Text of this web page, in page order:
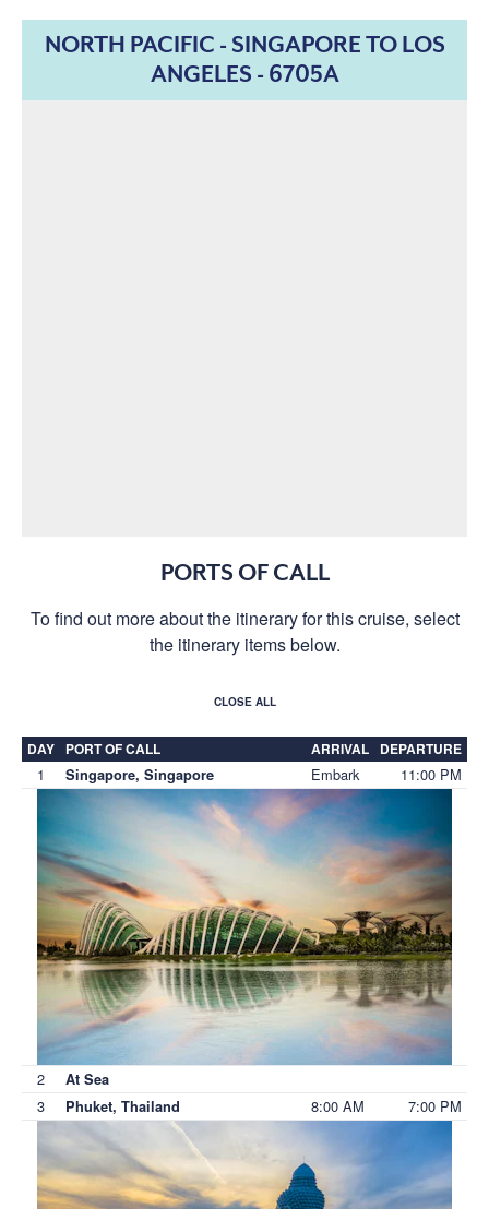
NORTH PACIFIC - SINGAPORE TO LOS
ANGELES - 6705A
PORTS OF CALL
To find out more about the itinerary for this cruise, select
the itinerary items below.
CLOSE ALL
DAY PORT OF CALL ARRIVAL DEPARTURE
1 Singapore, Singapore Embark 11:00 PM
2 At Sea
3 Phuket, Thailand 8:00 AM 7:00 PM